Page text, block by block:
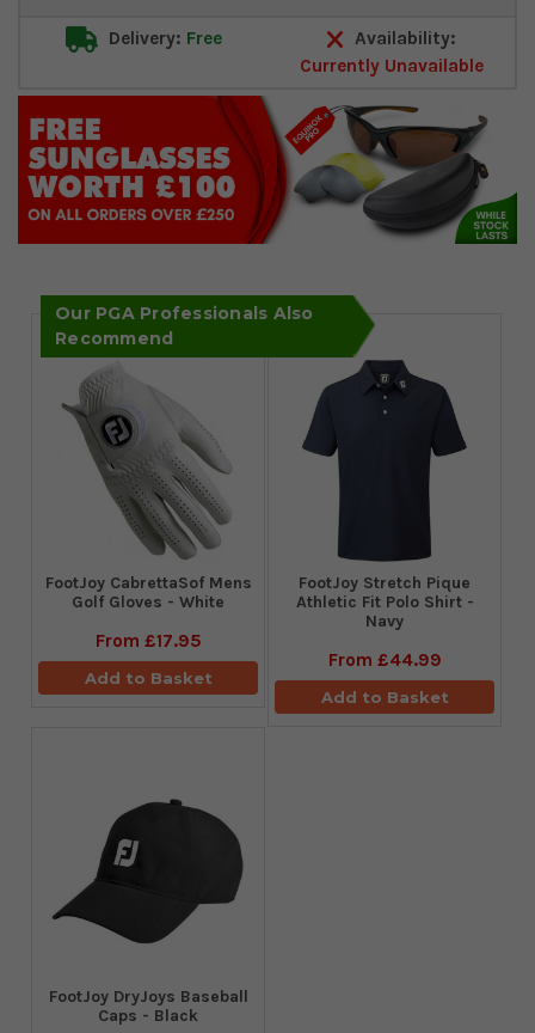
Delivery: Free
Availability:
Currently Unavailable
Our PGA Professionals Also
Recommend
FootJoy CabrettaSof Mens
Golf Gloves - White
From £17.95
Add to Basket
​FootJoy Stretch Pique
Athletic Fit Polo Shirt -
Navy
From £44.99
Add to Basket
FootJoy DryJoys Baseball
Caps - Black